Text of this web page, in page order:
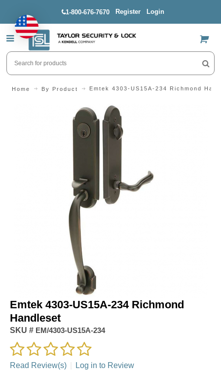
1-800-676-7670 Register Login
US$
Home By Product Emtek 4303-US15A-234 Richmond
Emtek 4303-US15A-234 Richmond
Handleset
SKU # EM/4303-US15A-234
Read Review(s) Log in to Review